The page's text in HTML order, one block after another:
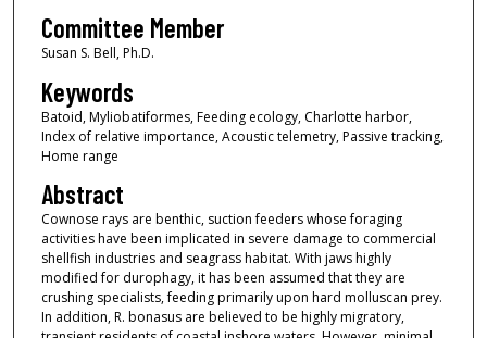
Committee Member
Susan S. Bell, Ph.D.
Keywords
Batoid, Myliobatiformes, Feeding ecology, Charlotte harbor,
Index of relative importance, Acoustic telemetry, Passive tracking,
Home range
Abstract
Cownose rays are benthic, suction feeders whose foraging
activities have been implicated in severe damage to commercial
shellfish industries and seagrass habitat. With jaws highly
modified for durophagy, it has been assumed that they are
crushing specialists, feeding primarily upon hard molluscan prey.
In addition, R. bonasus are believed to be highly migratory,